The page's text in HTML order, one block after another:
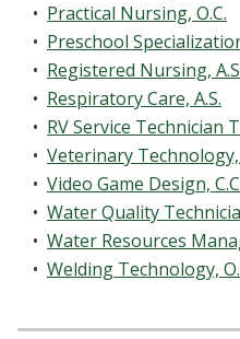
• Practical Nursing, O.C.
• Preschool
• Registered Nursing,
• Respiratory Care, A.S.
• RV Service Technician
• Veterinary Technology,
• Video Game Design,
• Water Quality
• Water Resources
• Welding Technology,